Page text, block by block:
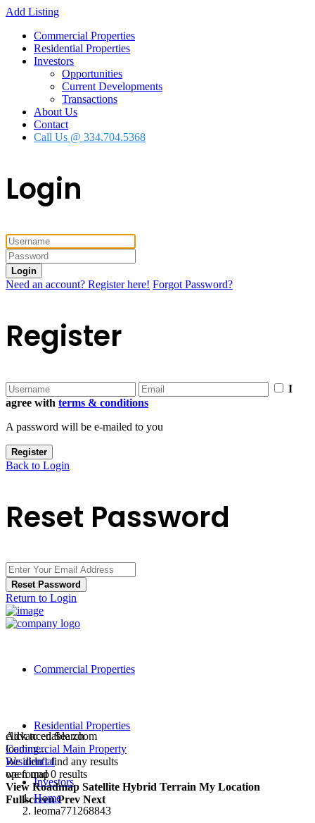
Add Listing
Commercial Properties
Residential Properties
Investors
Opportunities
Current Developments
Transactions
About Us
Contact
Call Us @ 334.704.5368
Login
Login
Need an account? Register here! Forgot Password?
Register
I
agree with terms & conditions
A password will be e-mailed to you
Register
Back to Login
Reset Password
Reset Password
Return to Login
Commercial Properties
Residential Properties
Investors
click to enable zoom
loading...
We didn't find any results
open map
View Roadmap Satellite Hybrid Terrain My Location
Fullscreen Prev Next
Advanced Search
Commercial Main Property
Residential
we found0 results
Home
leoma771268843